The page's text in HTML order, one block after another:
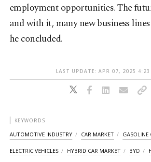
employment opportunities. The
and with it, many new business
he concluded.
LAST UPDATE: APR 07, 2025 4:23
KEYWORDS
AUTOMOTIVE INDUSTRY CAR MARKET GASOLINE
ELECTRIC VEHICLES HYBRID CAR MARKET BYD